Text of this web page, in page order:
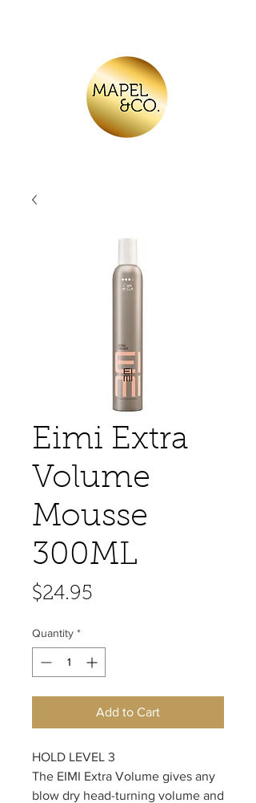
Eimi Extra
Volume
Mousse
300ML
$24.95
Quantity *
Add to Cart
HOLD LEVEL 3
The EIMI Extra Volume gives any
blow dry head-turning volume and